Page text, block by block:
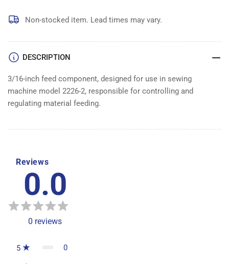
Non-stocked item. Lead times may vary.
DESCRIPTION
3/16-inch feed component, designed for use in sewing
machine model 2226-2, responsible for controlling and
regulating material feeding.
Reviews
0.0
0 reviews
5 0